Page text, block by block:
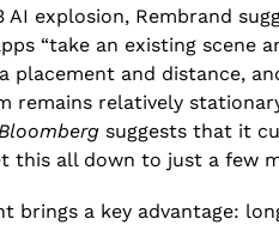
explosion, Rembrand
“take an existing scene
placement and distance,
remains relatively
suggests that it
this all down to just a few
a key advantage: